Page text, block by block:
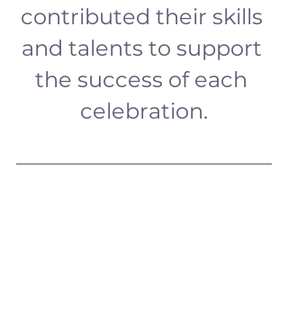
contributed their skills
and talents to support
the success of each
celebration.